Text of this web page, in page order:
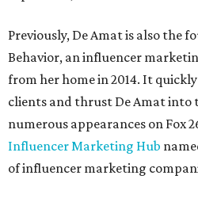
Previously, De Amat is also the
Behavior, an influencer
from her home in 2014. It
clients and thrust De Amat
numerous appearances on Fox
Influencer Marketing Hub
of influencer marketing